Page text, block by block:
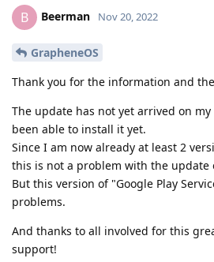
B Beerman Nov 20, 2022
GrapheneOS
Thank you for the information and
The update has not yet arrived on
been able to install it yet.
Since I am now already at least 2
this is not a problem with the update
But this version of "Google Play
problems.
And thanks to all involved for this
support!